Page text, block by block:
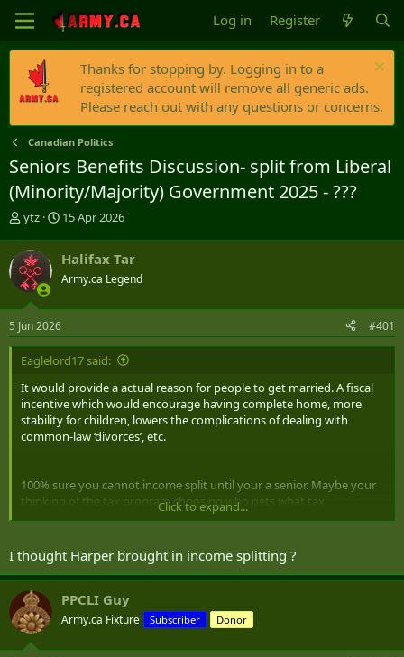
Log in Register
Thanks for stopping by. Logging in to a
registered account will remove all generic ads.
Please reach out with any questions or concerns.
Canadian Politics
Seniors Benefits Discussion- split from Liberal
(Minority/Majority) Government 2025 - ???
T
r
e
a
d
s
t
a
r
e
r
ytz
S
r
t
a
e
15 Apr 2026
Halifax Tar
Army.ca Legend
5 Jun 2026 #401
Eaglelord17 said:
It would provide a actual reason for people to get married. A fiscal
incentive which would encourage having complete home, more
stability for children, lowers the complications of dealing with
common-law ‘divorces’, etc.
100% sure you cannot income split until your a senior. Maybe your
thinking of the tax program choosing who gets what tax
benefits/credits applied where.
I wish there was income splitting for married couples across the
board. For my family it would make a huge difference as I have to
be the sole income earner due to my wife being stuck working
casual to care for my disabled son. Having that income taxed as two
people making 55k a year would save so much more than one
person making 110k, even though they treat household income for
our collective benefits.
Click to expand...
I thought Harper brought in income splitting ?
PPCLI Guy
Army.ca Fixture Subscriber Donor